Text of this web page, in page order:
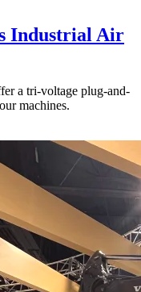
Industrial Air
a tri-voltage plug-and-
machines.